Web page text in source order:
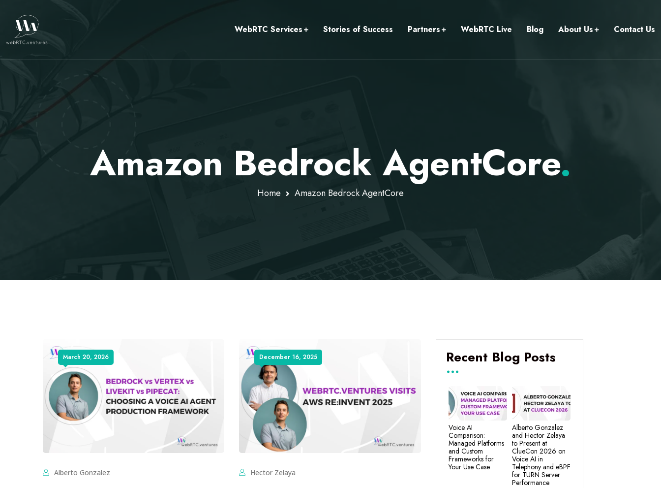
WebRTC Services Stories of Success Partners WebRTC Live Blog About Us Contact Us
Amazon Bedrock AgentCore.
Home Amazon Bedrock AgentCore
March 20, 2026
Alberto Gonzalez
December 16, 2025
Hector Zelaya
Recent Blog Posts
Voice AI
Comparison:
Managed Platforms
and Custom
Frameworks for
Your Use Case
Alberto Gonzalez
and Hector Zelaya
to Present at
ClueCon 2026 on
Voice AI in
Telephony and eBPF
for TURN Server
Performance